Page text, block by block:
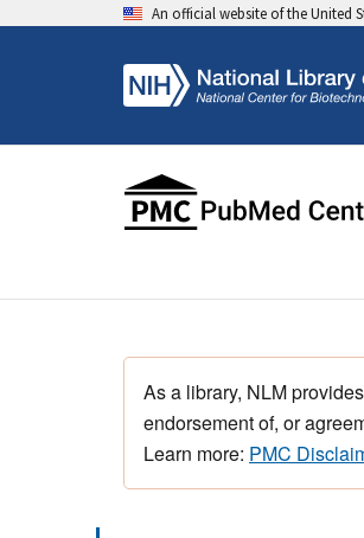
An official website of the United
As a library, NLM
endorsement of, or
Learn more: PMC